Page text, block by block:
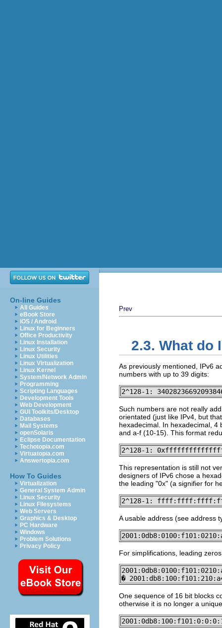
On-line Guides
All Guides
eBook Store
iOS / Android
Linux for Beginners
Office Productivity
Linux Installation
Linux Security
Linux Utilities
Linux Virtualization
Linux Kernel
System/Network Admin
Programming
Scripting Languages
Development Tools
Web Development
GUI Toolkits/Desktop
Databases
Mail Systems
openSolaris
Eclipse Documentation
Techotopia.com
Virtuatopia.com
Answertopia.com
How To Guides
Virtualization
General System Admin
Linux Security
Linux Filesystems
Web Servers
Graphics & Desktop
PC Hardware
Windows
Problem Solutions
Privacy Policy
Prev
2.3. What do
As previously mentioned, IPv6
numbers with up to 39 digits:
2^128-1:
Such numbers are not really
orientated (just like IPv4, but
hexadecimal. In hexadecimal,
and a-f (10-15). This format
2^128-1:
This representation is still not
designers of IPv6 chose a
the leading "0x" (a signifier for
2^128-1:
A usable address (see address
For simplifications, leading
�
One sequence of 16 bit blocks
otherwise it is no longer a